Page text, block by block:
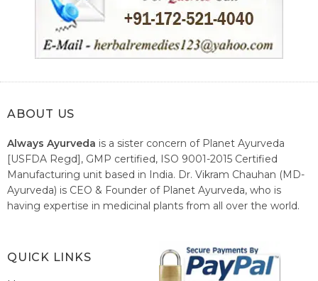
ABOUT US
Always Ayurveda is a sister concern of Planet Ayurveda
[USFDA Regd], GMP certified, ISO 9001-2015 Certified
Manufacturing unit based in India. Dr. Vikram Chauhan (MD-
Ayurveda) is CEO & Founder of Planet Ayurveda, who is
having expertise in medicinal plants from all over the world.
healthcare system of India.
QUICK LINKS